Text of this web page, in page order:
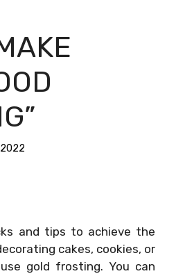
2022
and tips to achieve the
cakes, cookies, or
gold frosting. You can